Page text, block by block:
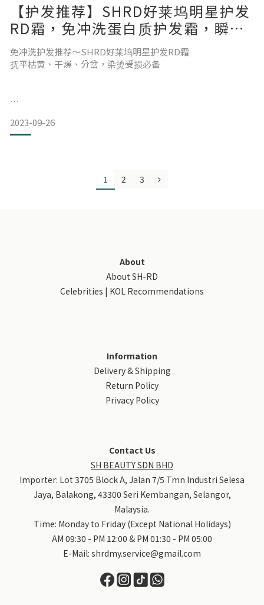
【护发推荐】SHRD好莱坞明星护发
RD霜，免冲洗蛋白质护发霜，瞬间
护发超有感！
免冲洗护发推荐～SHRD好莱坞明星护发RD霜
抚平枯黄、干燥、分岔，染烫受损必备
＃SHRD护发霜／免冲洗护发霜推荐
比佛利山庄名设计师指定使用，国际巨星珍妮佛罗培兹爱用推
虽然越大罐算起来越划算，但是我平常出差或旅行都会带，所
2023-09-26
1 2 3
About
About SH-RD
Celebrities | KOL Recommendations
Information
Delivery & Shipping
Return Policy
Privacy Policy
Contact Us
SH BEAUTY SDN BHD
Importer: Lot 3705 Block A, Jalan 7/5 Tmn Industri Selesa
Jaya, Balakong, 43300 Seri Kembangan, Selangor,
Malaysia.
Time: Monday to Friday (Except National Holidays)
AM 09:30 - PM 12:00 & PM 01:30 - PM 05:00
E-Mail: shrdmy.service@gmail.com